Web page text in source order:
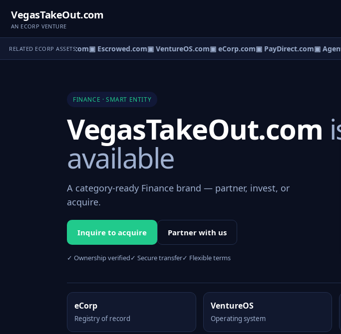
VegasTakeOut.com
AN ECORP VENTURE
RELATED ECORP ASSETS
▣ AgentBank.com▣ Escrowed.com▣ VentureOS.com▣ eCorp.com▣ PayDirect.com▣
FINANCE · SMART ENTITY
VegasTakeOut.com
available
A category-ready Finance brand — partner, invest, or
acquire.
Inquire to acquire Partner with us
✓ Ownership verified✓ Secure transfer✓ Flexible terms
eCorp
Registry of record
VentureOS
Operating system